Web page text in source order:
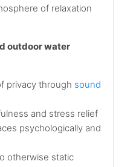
of relaxation
outdoor water
privacy through sound
and stress relief
psychologically and
otherwise static